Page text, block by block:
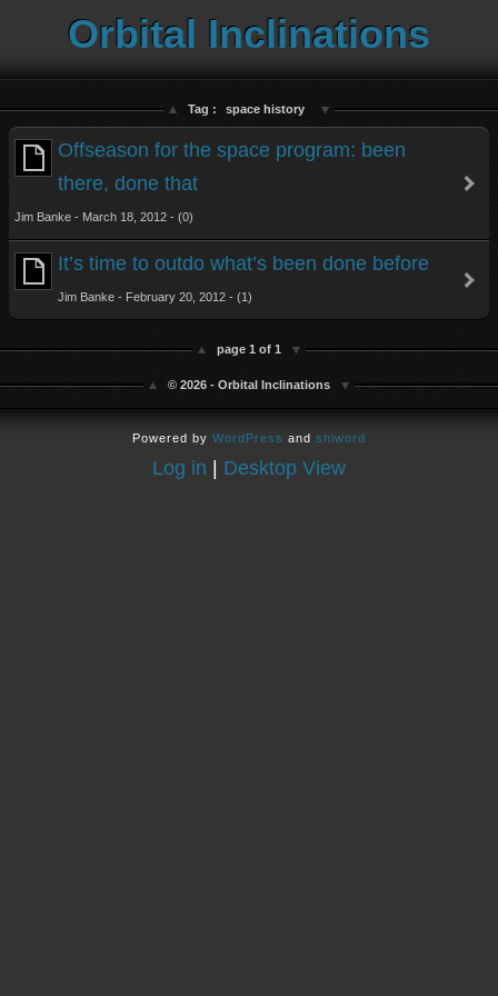
Orbital Inclinations
Tag : space history
Offseason for the space program: been
there, done that
Jim Banke - March 18, 2012 - (0)
It’s time to outdo what’s been done before
Jim Banke - February 20, 2012 - (1)
page 1 of 1
© 2026 - Orbital Inclinations
Powered by WordPress and shiword
Log in Desktop View